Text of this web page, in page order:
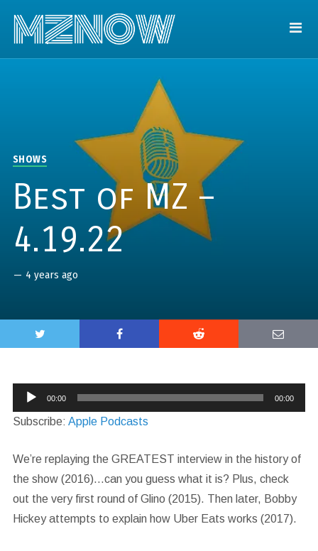
SHOWS
Best of MZ –
4.19.22
— 4 years ago
Audio
Player
00:00 00:00
Subscribe: Apple Podcasts
We’re replaying the GREATEST interview in the history of
the show (2016)…can you guess what it is? Plus, check
out the very first round of Glino (2015). Then later, Bobby
Hickey attempts to explain how Uber Eats works (2017).